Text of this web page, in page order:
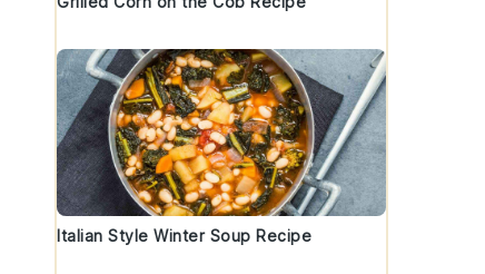
Italian Style Winter Soup Recipe